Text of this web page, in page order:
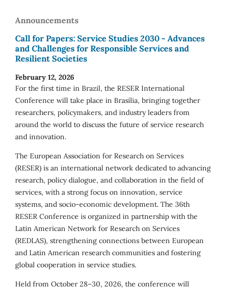
Announcements
Call for Papers: Service Studies 2030 - Advances
and Challenges for Responsible Services and
Resilient Societies
February 12, 2026
For the first time in Brazil, the RESER International
Conference will take place in Brasília, bringing together
researchers, policymakers, and industry leaders from
around the world to discuss the future of service research
and innovation.
The European Association for Research on Services
(RESER) is an international network dedicated to advancing
research, policy dialogue, and collaboration in the field of
services, with a strong focus on innovation, service
systems, and socio-economic development. The 36th
RESER Conference is organized in partnership with the
Latin American Network for Research on Services
(REDLAS), strengthening connections between European
and Latin American research communities and fostering
global cooperation in service studies.
Held from October 28–30, 2026, the conference will